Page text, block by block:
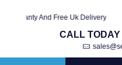
And Free Uk Delivery
CALL TODAY